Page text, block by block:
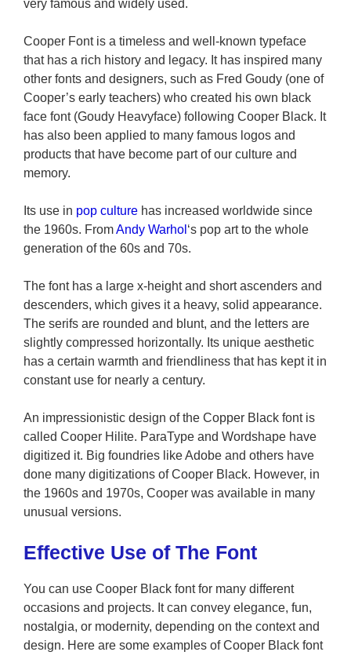
very famous and widely used.
Cooper Font is a timeless and well-known typeface
that has a rich history and legacy. It has inspired many
other fonts and designers, such as Fred Goudy (one of
Cooper’s early teachers) who created his own black
face font (Goudy Heavyface) following Cooper Black. It
has also been applied to many famous logos and
products that have become part of our culture and
memory.
Its use in pop culture has increased worldwide since
the 1960s. FromAndy Warhol ‘s pop art to the whole
generation of the 60s and 70s.
The font has a large x-height and short ascenders and
descenders, which gives it a heavy, solid appearance.
The serifs are rounded and blunt, and the letters are
slightly compressed horizontally. Its unique aesthetic
has a certain warmth and friendliness that has kept it in
constant use for nearly a century.
An impressionistic design of the Copper Black font is
called Cooper Hilite. ParaType and Wordshape have
digitized it. Big foundries like Adobe and others have
done many digitizations of Cooper Black. However, in
the 1960s and 1970s, Cooper was available in many
unusual versions.
Effective Use of The Font
You can use Cooper Black font for many different
occasions and projects. It can convey elegance, fun,
nostalgia, or modernity, depending on the context and
design. Here are some examples of Cooper Black font